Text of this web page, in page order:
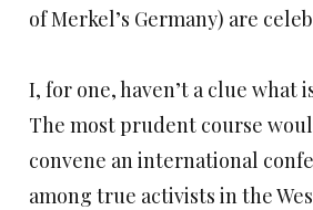
of Merkel’s Germany) are
I, for one, haven’t a clue what
The most prudent course
convene an international
among true activists in the